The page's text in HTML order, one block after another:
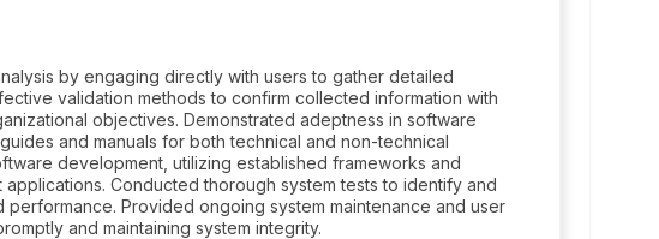
by engaging directly with users to gather detailed
validation methods to confirm collected information with
objectives. Demonstrated adeptness in software
and manuals for both technical and non-technical
development, utilizing established frameworks and
Conducted thorough system tests to identify and
Provided ongoing system maintenance and user
and maintaining system integrity.